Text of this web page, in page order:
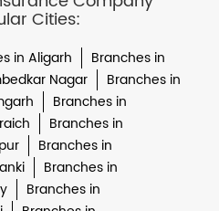
Cities:
in Aligarh
Branches in
Nagar
Branches in
Branches in
Branches in
Branches in
Branches in
Branches in